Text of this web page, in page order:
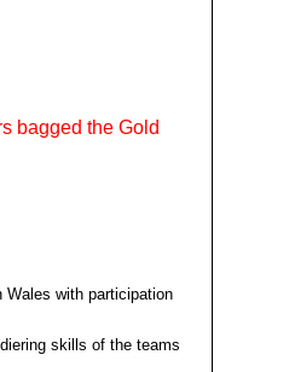
bagged the Gold
with participation
skills of the teams